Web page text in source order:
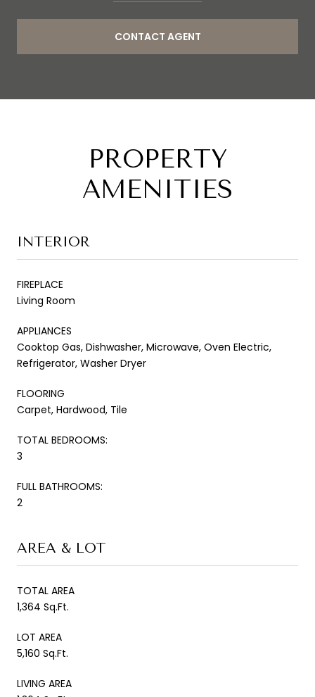
CONTACT AGENT
PROPERTY
AMENITIES
INTERIOR
FIREPLACE
Living Room
APPLIANCES
Cooktop Gas, Dishwasher, Microwave, Oven Electric,
Refrigerator, Washer Dryer
FLOORING
Carpet, Hardwood, Tile
TOTAL BEDROOMS:
3
FULL BATHROOMS:
2
AREA & LOT
TOTAL AREA
1,364 Sq.Ft.
LOT AREA
5,160 Sq.Ft.
LIVING AREA